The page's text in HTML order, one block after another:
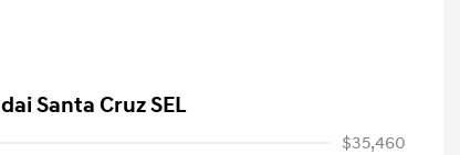
Santa Cruz SEL
$35,460